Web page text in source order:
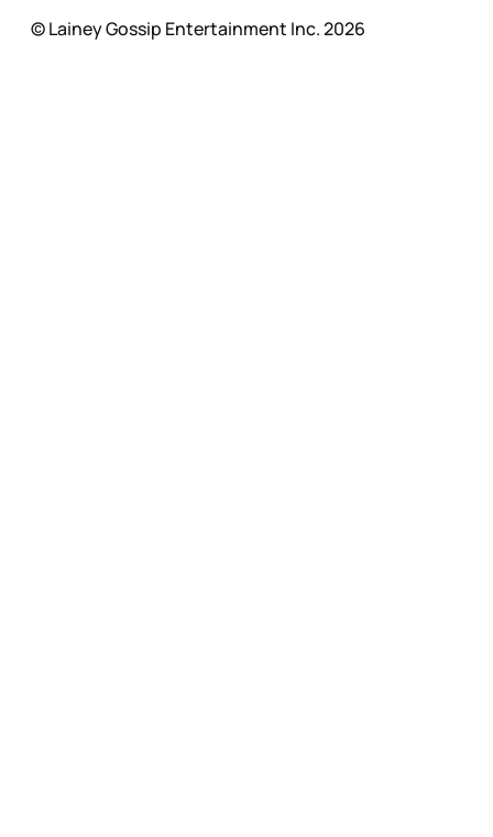
© Lainey Gossip Entertainment Inc. 2026